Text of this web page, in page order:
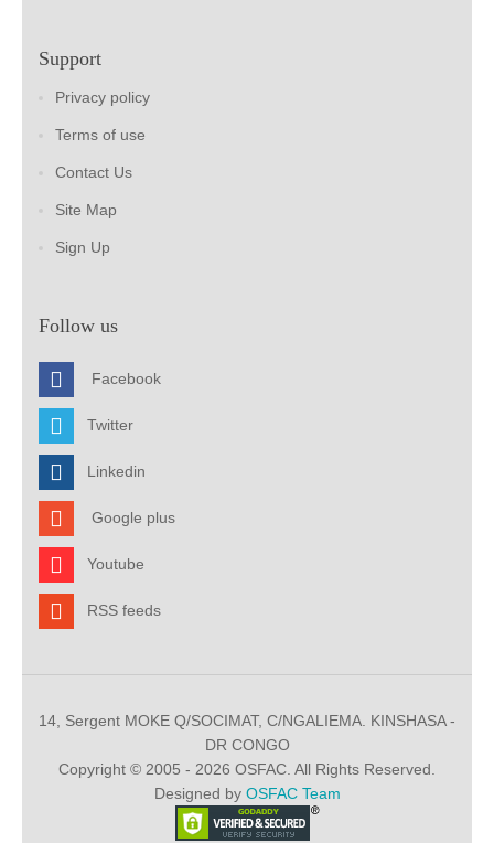
Support
Privacy policy
Terms of use
Contact Us
Site Map
Sign Up
Follow us
Facebook
Twitter
Linkedin
Google plus
Youtube
RSS feeds
14, Sergent MOKE Q/SOCIMAT, C/NGALIEMA. KINSHASA -
DR CONGO
Copyright © 2005 - 2026 OSFAC. All Rights Reserved.
Designed by OSFAC Team